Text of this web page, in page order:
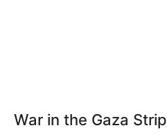
War in the Gaza Strip